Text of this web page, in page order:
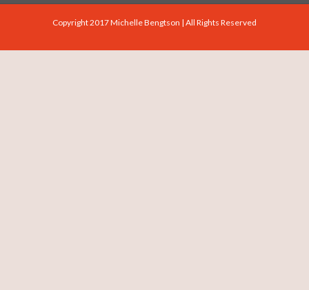
Copyright 2017 Michelle Bengtson | All Rights Reserved